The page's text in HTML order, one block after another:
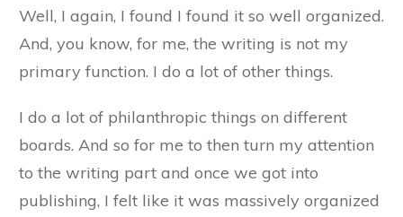
Well, I again, I found I found it so well organized.
And, you know, for me, the writing is not my
primary function. I do a lot of other things.
I do a lot of philanthropic things on different
boards. And so for me to then turn my attention
to the writing part and once we got into
publishing, I felt like it was massively organized